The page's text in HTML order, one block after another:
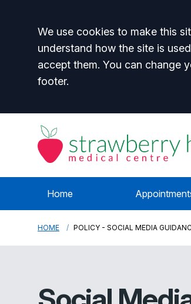
Accept all
We use cookies to make this
understand how the site is
accept them. You can change
footer.
Home
HOME POLICY - SOCIAL MEDIA